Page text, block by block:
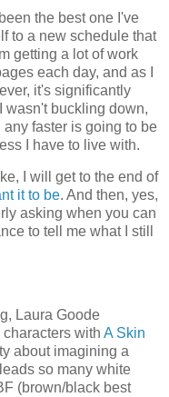
the best one I've
to a new schedule that
getting a lot of work
each day, and as I
it's significantly
wasn't buckling down,
faster is going to be
I have to live with.
I will get to the end of
it to be. And then, yes,
asking when you can
to tell me what I still
Laura Goode
with A Skin
about imagining a
so many white
(brown/black best